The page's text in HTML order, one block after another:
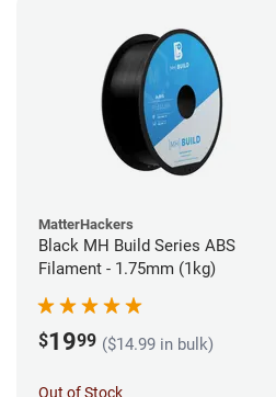
MatterHackers
Black MH Build Series ABS
Filament - 1.75mm (1kg)
$1999 ($14.99 in bulk)
Out of Stock